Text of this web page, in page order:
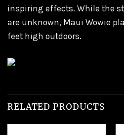
inspiring effects. While the
are unknown, Maui Wowie
feet high outdoors.
RELATED PRODUCTS